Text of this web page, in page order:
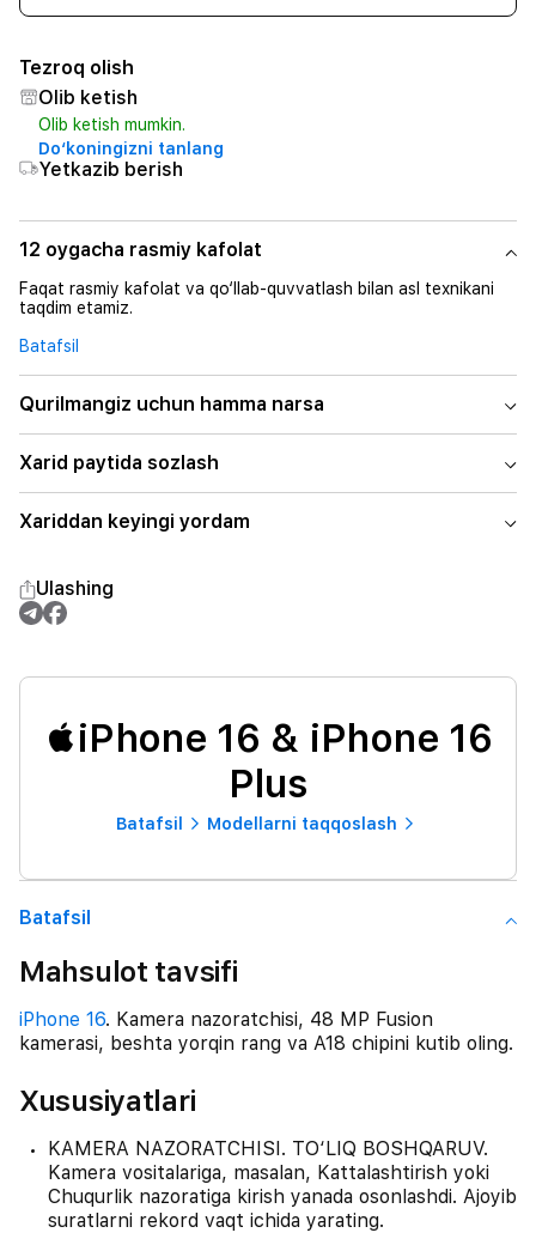
Tezroq olish
Olib ketish
Olib ketish mumkin.
Do‘koningizni tanlang
Yetkazib berish
12 oygacha rasmiy kafolat
Faqat rasmiy kafolat va qo‘llab-quvvatlash bilan asl texnikani
taqdim etamiz.
Batafsil
Qurilmangiz uchun hamma narsa
Xarid paytida sozlash
Xariddan keyingi yordam
Ulashing
iPhone 16 & iPhone 16
Plus
Batafsil Modellarni taqqoslash
Batafsil
Mahsulot tavsifi
iPhone 16. Kamera nazoratchisi, 48 MP Fusion
kamerasi, beshta yorqin rang va A18 chipini kutib oling.
Xususiyatlari
KAMERA NAZORATCHISI. TO‘LIQ BOSHQARUV.
Kamera vositalariga, masalan, Kattalashtirish yoki
Chuqurlik nazoratiga kirish yanada osonlashdi. Ajoyib
suratlarni rekord vaqt ichida yarating.